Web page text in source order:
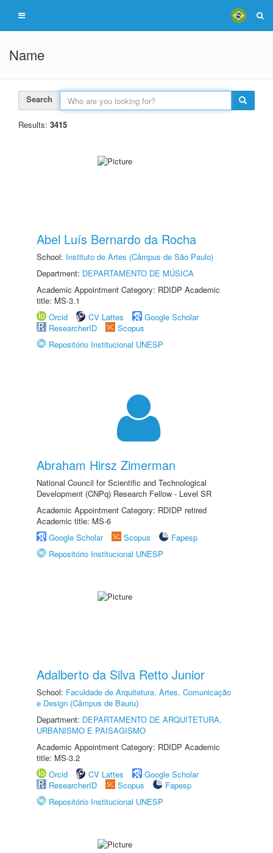
Name
Search
Results: 3415
Abel Luís Bernardo da Rocha
School: Instituto de Artes (Câmpus de São Paulo)
Department: DEPARTAMENTO DE MÚSICA
Academic Appointment Category: RDIDP Academic
title: MS-3.1
Orcid
CV Lattes
Google Scholar
ResearcherID
Scopus
Repositório Institucional UNESP
Abraham Hirsz Zimerman
National Council for Scientific and Technological
Development (CNPq) Research Fellow - Level SR
Academic Appointment Category: RDIDP retired
Academic title: MS-6
Google Scholar
Scopus
Fapesp
Repositório Institucional UNESP
Adalberto da Silva Retto Junior
School: Faculdade de Arquitetura, Artes, Comunicação
e Design (Câmpus de Bauru)
Department: DEPARTAMENTO DE ARQUITETURA,
URBANISMO E PAISAGISMO
Academic Appointment Category: RDIDP Academic
title: MS-3.2
Orcid
CV Lattes
Google Scholar
ResearcherID
Scopus
Fapesp
Repositório Institucional UNESP